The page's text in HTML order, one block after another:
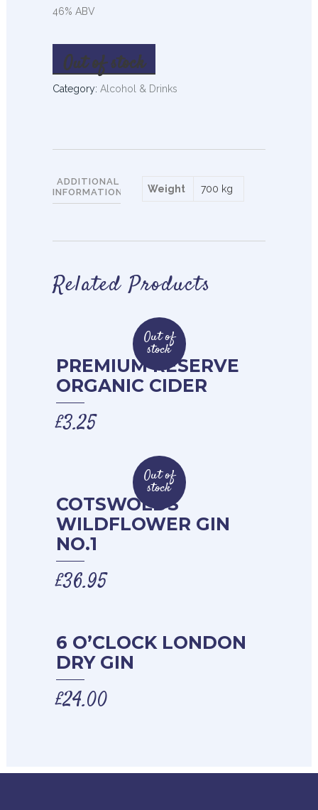
46% ABV
Out of stock
Category: Alcohol & Drinks
ADDITIONAL
INFORMATION
Weight 700 kg
Related Products
Out of
stock
PREMIUM RESERVE
ORGANIC CIDER
£3.25
Out of
stock
COTSWOLDS
WILDFLOWER GIN
NO.1
£36.95
6 O’CLOCK LONDON
DRY GIN
£24.00